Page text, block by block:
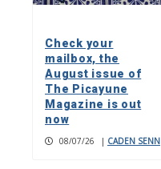
Check your
mailbox, the
August issue of
The Picayune
Magazine is out
now
08/07/26 | CADEN SENN